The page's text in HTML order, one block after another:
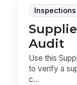
Inspections
Audit
Use this
to verify a
c...